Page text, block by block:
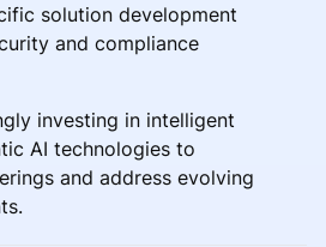
solution development
and compliance
investing in intelligent
AI technologies to
and address evolving